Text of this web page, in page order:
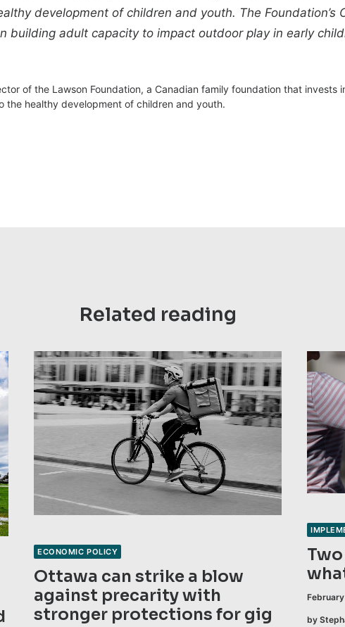
development of children and youth. The Foundation’s
building adult capacity to impact outdoor play in early
of the Lawson Foundation, a Canadian family foundation that invests
the healthy development of children and youth.
Related reading
ECONOMIC POLICY
Ottawa can strike a blow
against precarity with
stronger protections for gig
by